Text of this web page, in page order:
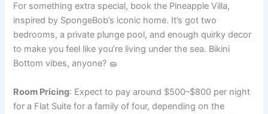
For something extra special, book the Pineapple Villa,
inspired by SpongeBob’s iconic home. It’s got two
bedrooms, a private plunge pool, and enough quirky decor
to make you feel like you’re living under the sea. Bikini
Bottom vibes, anyone? 🧽
Room Pricing: Expect to pay around $500–$800 per night
for a Flat Suite for a family of four, depending on the